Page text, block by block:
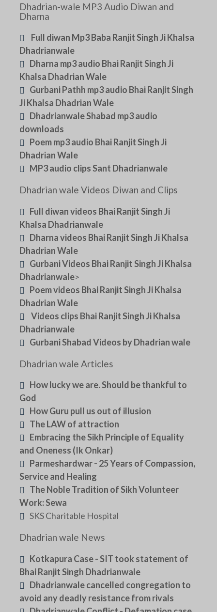
Dhadrian-wale MP3 Audio Diwan and
Dharna
Full diwan Mp3 Baba Ranjit Singh Ji Khalsa
Dhadrianwale
Dharna mp3 audio Bhai Ranjit Singh Ji
Khalsa Dhadrian Wale
Gurbani Pathh mp3 audio Bhai Ranjit Singh
Ji Khalsa Dhadrian Wale
Dhadrianwale Shabad mp3 audio
downloads
Poem mp3 audio Bhai Ranjit Singh Ji
Dhadrian Wale
MP3 audio clips Sant Dhadrianwale
Dhadrian wale Videos Diwan and Clips
Full diwan videos Bhai Ranjit Singh Ji
Khalsa Dhadrianwale
Dharna videos Bhai Ranjit Singh Ji Khalsa
Dhadrian Wale
Gurbani Videos Bhai Ranjit Singh Ji Khalsa
Dhadrianwale>
Poem videos Bhai Ranjit Singh Ji Khalsa
Dhadrian Wale
Videos clips Bhai Ranjit Singh Ji Khalsa
Dhadrianwale
Gurbani Shabad Videos by Dhadrian wale
Dhadrian wale Articles
How lucky we are. Should be thankful to
God
How Guru pull us out of illusion
The LAW of attraction
Embracing the Sikh Principle of Equality
and Oneness (Ik Onkar)
Parmeshardwar - 25 Years of Compassion,
Service and Healing
The Noble Tradition of Sikh Volunteer
Work: Sewa
SKS Charitable Hospital
Dhadrian wale News
Kotkapura Case - SIT took statement of
Bhai Ranjit Singh Dhadrianwale
Dhadrianwale cancelled congregation to
avoid any deadly resistance from rivals